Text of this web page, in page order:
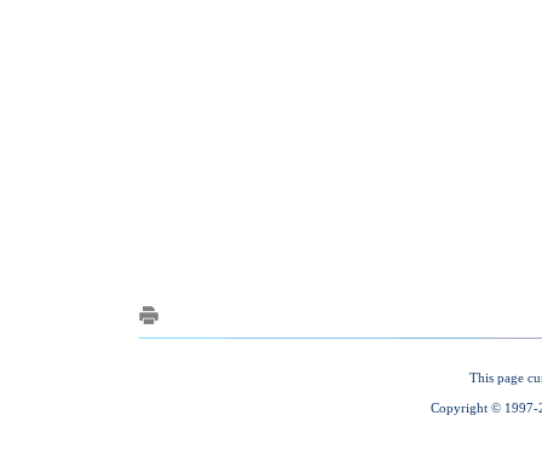
This page
Copyright © 1997-